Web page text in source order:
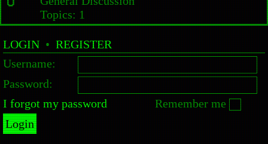
Topics: 1
LOGIN • REGISTER
Username:
Password:
I forgot my password
Remember me